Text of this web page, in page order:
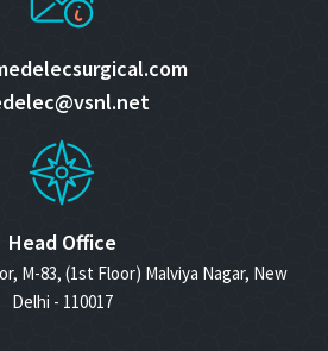
Head Office
M-83, (1st Floor) Malviya Nagar, New
Delhi - 110017